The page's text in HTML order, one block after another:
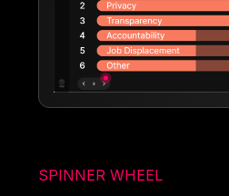
SPINNER WHEEL